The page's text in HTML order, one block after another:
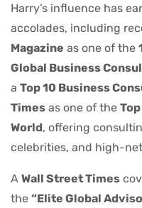
Harry’s influence has
accolades, including
Magazine as one of the
Global Business
a Top 10 Business
Times as one of the
World, offering
celebrities, and high-
A Wall Street Times
the “Elite Global